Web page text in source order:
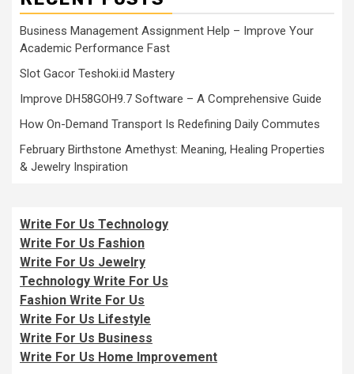
Business Management Assignment Help – Improve Your
Academic Performance Fast
Slot Gacor Teshoki.id Mastery
Improve DH58GOH9.7 Software – A Comprehensive Guide
How On-Demand Transport Is Redefining Daily Commutes
February Birthstone Amethyst: Meaning, Healing Properties
& Jewelry Inspiration
Write For Us Technology
Write For Us Fashion
Write For Us Jewelry
Technology Write For Us
Fashion Write For Us
Write For Us Lifestyle
Write For Us Business
Write For Us Home Improvement